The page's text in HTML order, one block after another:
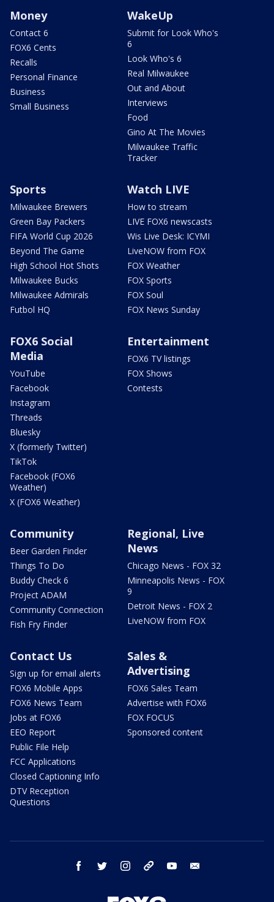
Money
Contact 6
FOX6 Cents
Recalls
Personal Finance
Business
Small Business
WakeUp
Submit for Look Who's
6
Look Who's 6
Real Milwaukee
Out and About
Interviews
Food
Gino At The Movies
Milwaukee Traffic
Tracker
Sports
Milwaukee Brewers
Green Bay Packers
FIFA World Cup 2026
Beyond The Game
High School Hot Shots
Milwaukee Bucks
Milwaukee Admirals
Futbol HQ
Watch LIVE
How to stream
LIVE FOX6 newscasts
Wis Live Desk: ICYMI
LiveNOW from FOX
FOX Weather
FOX Sports
FOX Soul
FOX News Sunday
FOX6 Social
Media
YouTube
Facebook
Instagram
Threads
Bluesky
X (formerly Twitter)
TikTok
Facebook (FOX6
Weather)
X (FOX6 Weather)
Entertainment
FOX6 TV listings
FOX Shows
Contests
Community
Beer Garden Finder
Things To Do
Buddy Check 6
Project ADAM
Community Connection
Fish Fry Finder
Regional, Live
News
Chicago News - FOX 32
Minneapolis News - FOX
9
Detroit News - FOX 2
LiveNOW from FOX
Contact Us
Sign up for email alerts
FOX6 Mobile Apps
FOX6 News Team
Jobs at FOX6
EEO Report
Public File Help
FCC Applications
Closed Captioning Info
DTV Reception
Questions
Sales &
Advertising
FOX6 Sales Team
Advertise with FOX6
FOX FOCUS
Sponsored content
facebook twitter instagram threads youtube